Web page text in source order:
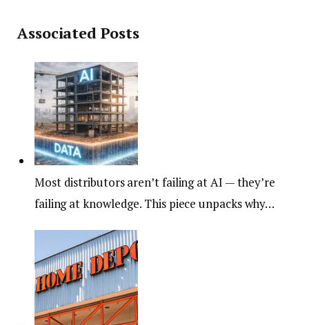
Associated Posts
Most distributors aren’t failing at AI — they’re
failing at knowledge. This piece unpacks why…